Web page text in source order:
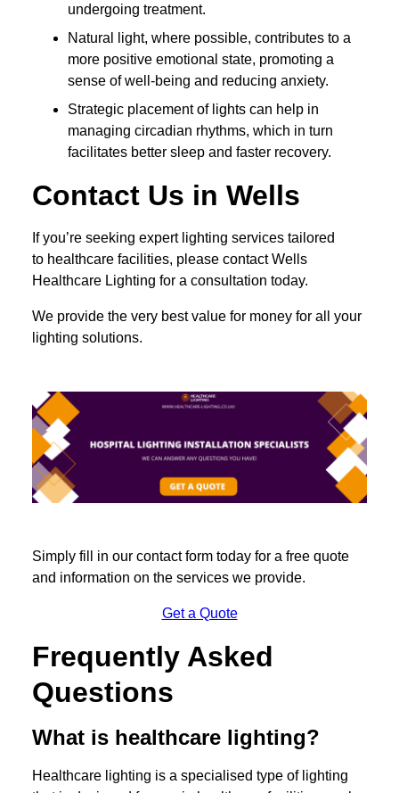
undergoing treatment.
Natural light, where possible, contributes to a
more positive emotional state, promoting a
sense of well-being and reducing anxiety.
Strategic placement of lights can help in
managing circadian rhythms, which in turn
facilitates better sleep and faster recovery.
Contact Us in Wells
If you’re seeking expert lighting services tailored
to healthcare facilities, please contact Wells
Healthcare Lighting for a consultation today.
We provide the very best value for money for all your
lighting solutions.
Simply fill in our contact form today for a free quote
and information on the services we provide.
Get a Quote
Frequently Asked
Questions
What is healthcare lighting?
Healthcare lighting is a specialised type of lighting